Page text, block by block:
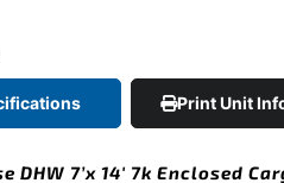
Print Unit
DHW 7’x 14′ 7k Enclosed